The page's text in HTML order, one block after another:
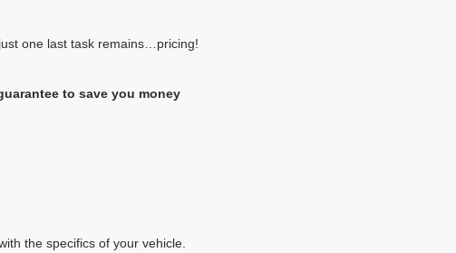
one last task remains…pricing!
to save you money
the specifics of your vehicle.